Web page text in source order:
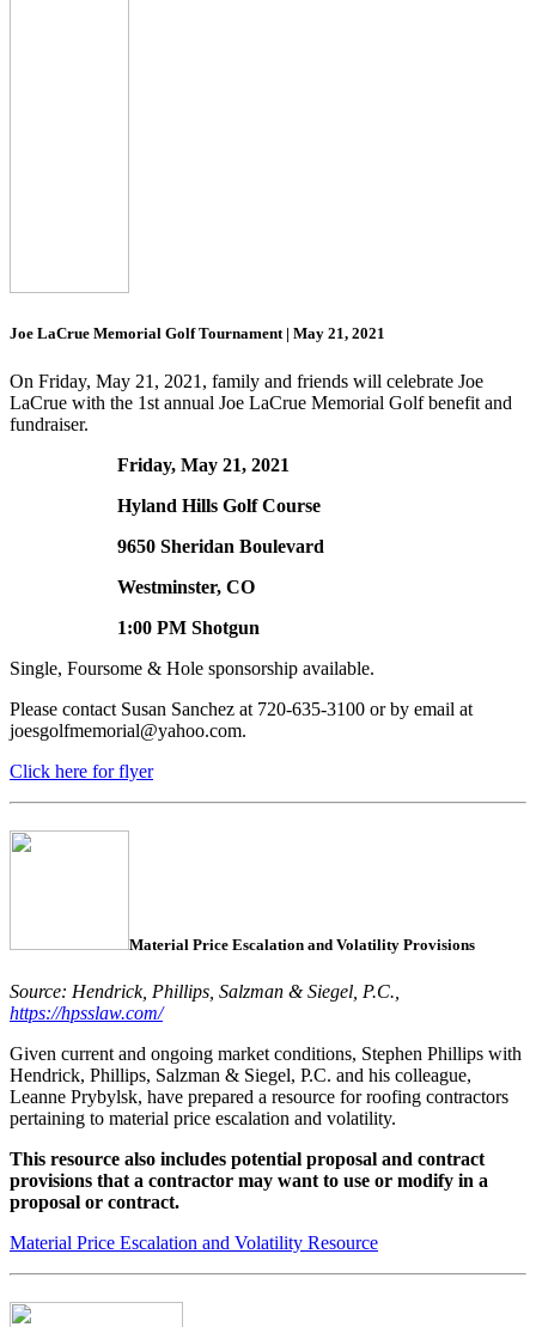
Joe LaCrue Memorial Golf Tournament | May 21, 2021
On Friday, May 21, 2021, family and friends will celebrate Joe
LaCrue with the 1st annual Joe LaCrue Memorial Golf benefit and
fundraiser.
Friday, May 21, 2021
Hyland Hills Golf Course
9650 Sheridan Boulevard
Westminster, CO
1:00 PM Shotgun
Single, Foursome & Hole sponsorship available.
Please contact Susan Sanchez at 720-635-3100 or by email at
joesgolfmemorial@yahoo.com.
Click here for flyer
Material Price Escalation and Volatility Provisions
Source: Hendrick, Phillips, Salzman & Siegel, P.C.,
https://hpsslaw.com/
Given current and ongoing market conditions, Stephen Phillips with
Hendrick, Phillips, Salzman & Siegel, P.C. and his colleague,
Leanne Prybylsk, have prepared a resource for roofing contractors
pertaining to material price escalation and volatility.
This resource also includes potential proposal and contract
provisions that a contractor may want to use or modify in a
proposal or contract.
Material Price Escalation and Volatility Resource